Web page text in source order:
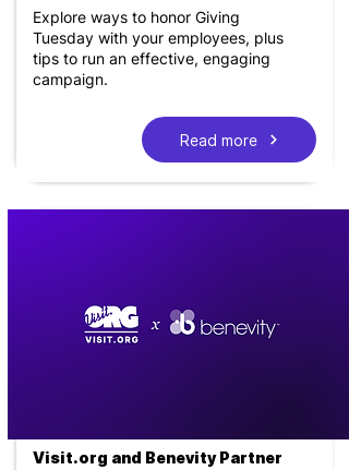
Explore ways to honor Giving
Tuesday with your employees, plus
tips to run an effective, engaging
campaign.
Read more
Visit.org and Benevity Partner